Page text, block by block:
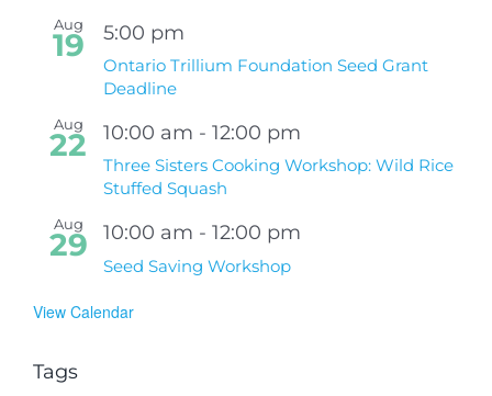
Aug
19 5:00 pm
Ontario Trillium Foundation Seed Grant
Deadline
Aug
22 10:00 am - 12:00 pm
Three Sisters Cooking Workshop: Wild Rice
Stuffed Squash
Aug
29 10:00 am - 12:00 pm
Seed Saving Workshop
View Calendar
Tags